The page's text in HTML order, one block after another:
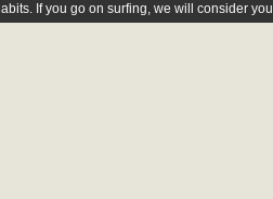
If you go on surfing, we will consider